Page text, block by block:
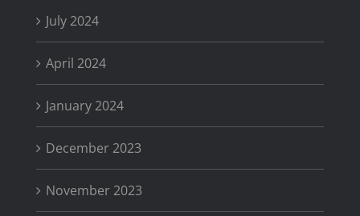
July 2024
April 2024
January 2024
December 2023
November 2023